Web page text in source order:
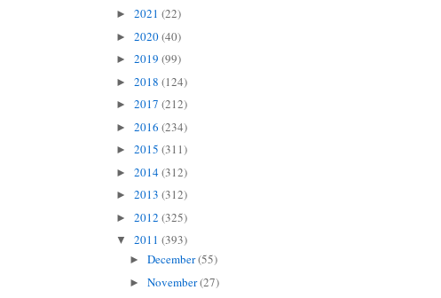
► 2021 (22)
► 2020(40)
► 2019 (99)
► 2018 (124)
► 2017 (212)
► 2016 (234)
► 2015 (311)
► 2014(312)
► 2013 (312)
► 2012 (325)
▼ 2011 (393)
►December(55)
►November(27)